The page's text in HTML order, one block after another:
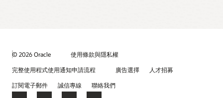
TZ Updater Download
OpenSSL FIPS provider.Learn more
Online Documentation
Release Notes
License
© 2026 Oracle
使用條款與隱私權
完整使用程式使用通知申請流程
廣告選擇
人才招募
訂閱電子郵件
誠信專線 聯絡我們